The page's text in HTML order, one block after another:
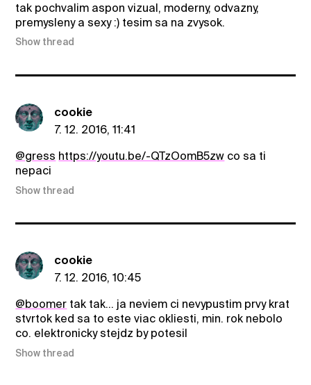
tak pochvalim aspon vizual, moderny, odvazny,
premysleny a sexy :) tesim sa na zvysok.
Show thread
cookie
7. 12. 2016, 11:41
@gress https://youtu.be/-QTzOomB5zw co sa ti
nepaci
Show thread
cookie
7. 12. 2016, 10:45
@boomer tak tak... ja neviem ci nevypustim prvy krat
stvrtok ked sa to este viac okliesti, min. rok nebolo
co. elektronicky stejdz by potesil
Show thread